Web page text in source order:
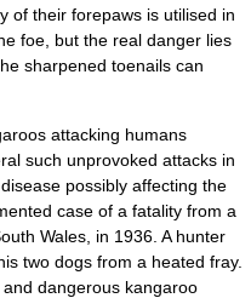
of their forepaws is utilised in
foe, but the real danger lies
sharpened toenails can
attacking humans
such unprovoked attacks in
possibly affecting the
case of a fatality from a
Wales, in 1936. A hunter
two dogs from a heated fray.
dangerous kangaroo